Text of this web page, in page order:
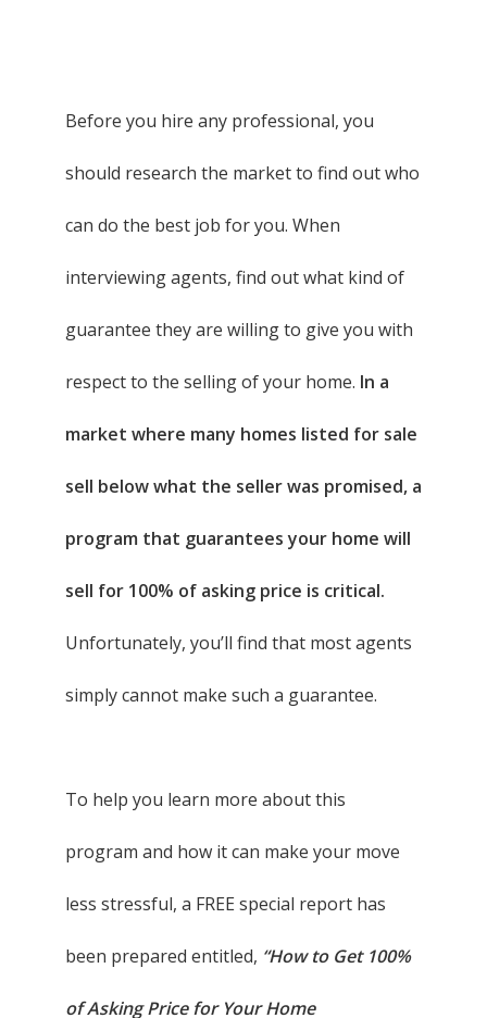
Before you hire any professional, you
should research the market to find out who
can do the best job for you. When
interviewing agents, find out what kind of
guarantee they are willing to give you with
respect to the selling of your home. In a
market where many homes listed for sale
sell below what the seller was promised, a
program that guarantees your home will
sell for 100% of asking price is critical.
Unfortunately, you’ll find that most agents
simply cannot make such a guarantee.
To help you learn more about this
program and how it can make your move
less stressful, a FREE special report has
been prepared entitled, “How to Get 100%
of Asking Price for Your Home